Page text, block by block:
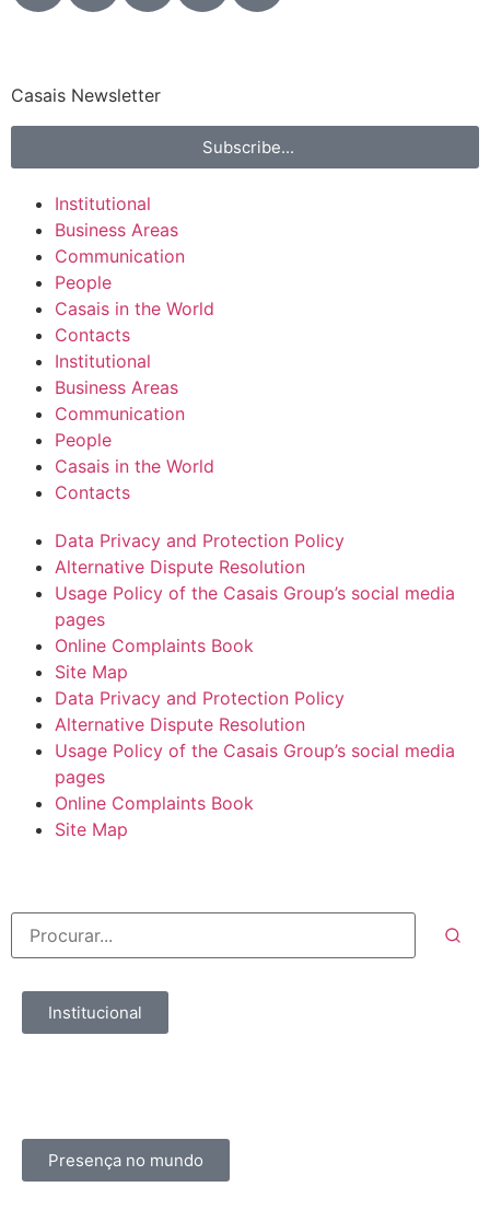
Casais Newsletter
Subscribe...
Institutional
Business Areas
Communication
People
Casais in the World
Contacts
Institutional
Business Areas
Communication
People
Casais in the World
Contacts
Data Privacy and Protection Policy
Alternative Dispute Resolution
Usage Policy of the Casais Group’s social media
pages
Online Complaints Book
Site Map
Data Privacy and Protection Policy
Alternative Dispute Resolution
Usage Policy of the Casais Group’s social media
pages
Online Complaints Book
Site Map
Institucional
Presença no mundo